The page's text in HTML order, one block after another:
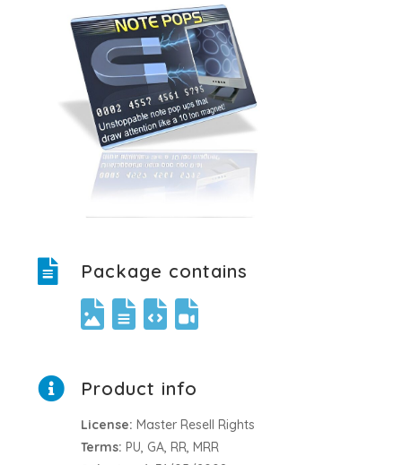
Package contains
Product info
License: Master Resell Rights
Terms: PU, GA, RR, MRR